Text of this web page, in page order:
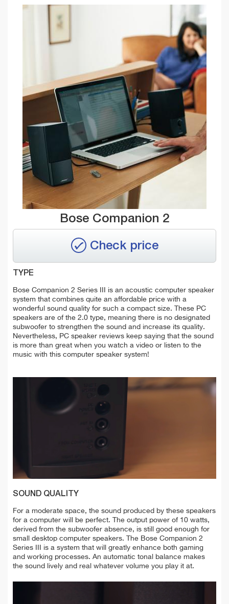
Bose Companion 2
Check price
TYPE
Bose Companion 2 Series III is an acoustic computer speaker
system that combines quite an affordable price with a
wonderful sound quality for such a compact size. These PC
speakers are of the 2.0 type, meaning there is no designated
subwoofer to strengthen the sound and increase its quality.
Nevertheless, PC speaker reviews keep saying that the sound
is more than great when you watch a video or listen to the
music with this computer speaker system!
SOUND QUALITY
For a moderate space, the sound produced by these speakers
for a computer will be perfect. The output power of 10 watts,
derived from the subwoofer absence, is still good enough for
small desktop computer speakers. The Bose Companion 2
Series III is a system that will greatly enhance both gaming
and working processes. An automatic tonal balance makes
the sound lively and real whatever volume you play it at.